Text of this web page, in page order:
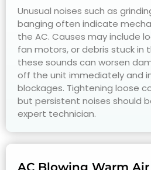
Unusual noises such as
banging often indicate
the AC. Causes may include
fan motors, or debris stuck in
these sounds can worsen
off the unit immediately and
blockages. Tightening loose
but persistent noises should
expert technician.
AC Blowing Warm Air